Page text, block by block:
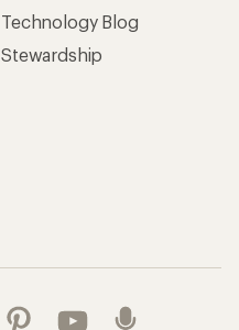
Technology Blog
Stewardship